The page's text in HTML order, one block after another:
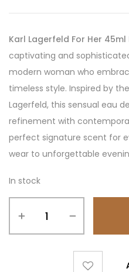
Karl Lagerfeld For Her
captivating and
modern woman who
timeless style. Inspired by
Lagerfeld, this sensual eau
refinement with
perfect signature scent for
wear to unforgettable
In stock